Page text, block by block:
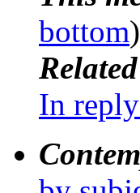
bottom
In